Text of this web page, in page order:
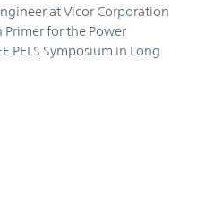
at Vicor Corporation
for the Power
PELS Symposium in Long